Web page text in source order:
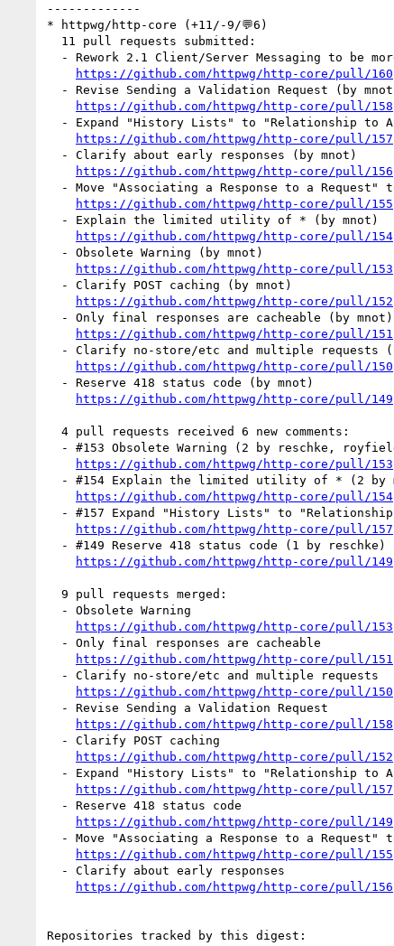
-------------
* httpwg/http-core (+11/-9/💬6)
https://github.com/httpwg/http-core/pull/160
https://github.com/httpwg/http-core/pull/158
https://github.com/httpwg/http-core/pull/157
https://github.com/httpwg/http-core/pull/156
https://github.com/httpwg/http-core/pull/155
https://github.com/httpwg/http-core/pull/154
https://github.com/httpwg/http-core/pull/153
https://github.com/httpwg/http-core/pull/152
https://github.com/httpwg/http-core/pull/151
https://github.com/httpwg/http-core/pull/150
https://github.com/httpwg/http-core/pull/149
https://github.com/httpwg/http-core/pull/153
https://github.com/httpwg/http-core/pull/154
https://github.com/httpwg/http-core/pull/157
https://github.com/httpwg/http-core/pull/149
https://github.com/httpwg/http-core/pull/153
https://github.com/httpwg/http-core/pull/151
https://github.com/httpwg/http-core/pull/150
https://github.com/httpwg/http-core/pull/158
https://github.com/httpwg/http-core/pull/152
https://github.com/httpwg/http-core/pull/157
https://github.com/httpwg/http-core/pull/149
https://github.com/httpwg/http-core/pull/155
https://github.com/httpwg/http-core/pull/156
Repositories tracked by this digest: